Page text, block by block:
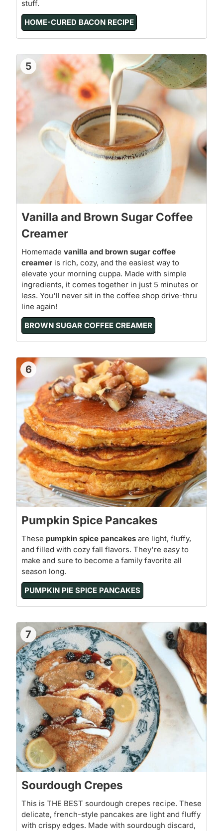
stuff.
HOME-CURED BACON RECIPE
5
Vanilla and Brown Sugar Coffee
Creamer
Homemade vanilla and brown sugar coffee
creamer is rich, cozy, and the easiest way to
elevate your morning cuppa. Made with simple
ingredients, it comes together in just 5 minutes or
less. You'll never sit in the coffee shop drive-thru
line again!
BROWN SUGAR COFFEE CREAMER
6
Pumpkin Spice Pancakes
These pumpkin spice pancakes are light, fluffy,
and filled with cozy fall flavors. They're easy to
make and sure to become a family favorite all
season long.
PUMPKIN PIE SPICE PANCAKES
7
Sourdough Crepes
This is THE BEST sourdough crepes recipe. These
delicate, french-style pancakes are light and fluffy
with crispy edges. Made with sourdough discard,